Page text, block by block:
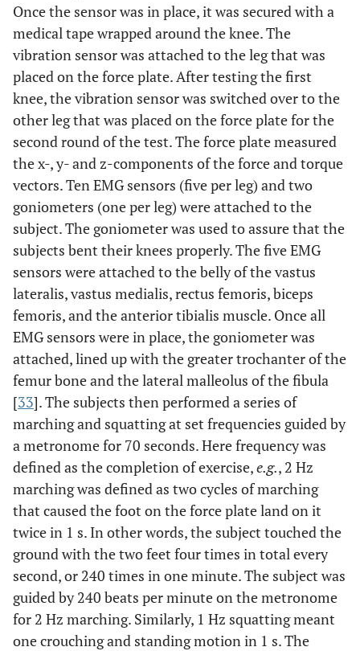
Once the sensor was in place, it was secured with a
medical tape wrapped around the knee. The
vibration sensor was attached to the leg that was
placed on the force plate. After testing the first
knee, the vibration sensor was switched over to the
other leg that was placed on the force plate for the
second round of the test. The force plate measured
the x-, y- and z-components of the force and torque
vectors. Ten EMG sensors (five per leg) and two
goniometers (one per leg) were attached to the
subject. The goniometer was used to assure that the
subjects bent their knees properly. The five EMG
sensors were attached to the belly of the vastus
lateralis, vastus medialis, rectus femoris, biceps
femoris, and the anterior tibialis muscle. Once all
EMG sensors were in place, the goniometer was
attached, lined up with the greater trochanter of the
femur bone and the lateral malleolus of the fibula
[33]. The subjects then performed a series of
marching and squatting at set frequencies guided by
a metronome for 70 seconds. Here frequency was
defined as the completion of exercise,e.g., 2 Hz
marching was defined as two cycles of marching
that caused the foot on the force plate land on it
twice in 1 s. In other words, the subject touched the
ground with the two feet four times in total every
second, or 240 times in one minute. The subject was
guided by 240 beats per minute on the metronome
for 2 Hz marching. Similarly, 1 Hz squatting meant
one crouching and standing motion in 1 s. The